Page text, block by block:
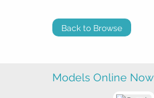
Back to Browse
Models Online Now